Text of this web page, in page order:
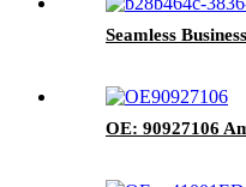
Seamless
OE: 90927106